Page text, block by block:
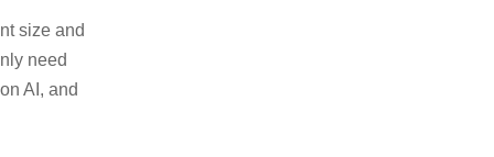
size and
need
AI, and